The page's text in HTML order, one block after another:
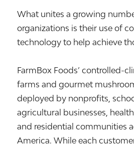
What unites a growing
organizations is their use of
technology to help achieve
FarmBox Foods’ controlled-
farms and gourmet
deployed by nonprofits,
agricultural businesses,
and residential communities
America. While each